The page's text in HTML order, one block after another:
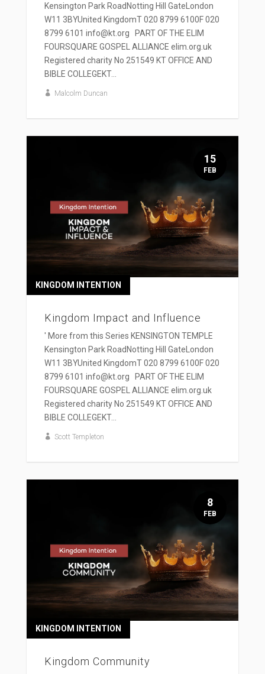
Kensington Park RoadNotting Hill GateLondon
W11 3BYUnited KingdomT 020 8799 6100F 020
8799 6101 info@kt.org PART OF THE ELIM
FOURSQUARE GOSPEL ALLIANCE elim.org.uk
Registered charity No 251549 KT OFFICE AND
BIBLE COLLEGEKT...
Malcolm Duncan
Kingdom Impact and Influence
KINGDOM INTENTION
' More from this Series KENSINGTON TEMPLE
Kensington Park RoadNotting Hill GateLondon
W11 3BYUnited KingdomT 020 8799 6100F 020
8799 6101 info@kt.org PART OF THE ELIM
FOURSQUARE GOSPEL ALLIANCE elim.org.uk
Registered charity No 251549 KT OFFICE AND
BIBLE COLLEGEKT...
Scott Templeton
15
FEB
Kingdom Community
KINGDOM INTENTION
8
FEB